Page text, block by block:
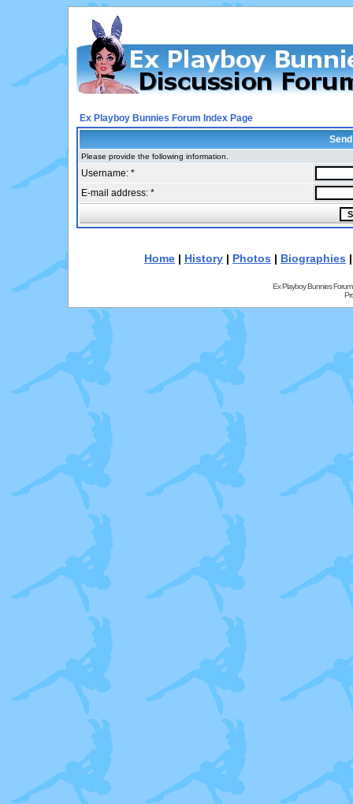
Ex Playboy Bunnies Forum Index Page
Please provide the following information.
Username: *
E-mail address: *
Home | History | Photos | Biographies
Ex Playboy Bunnies